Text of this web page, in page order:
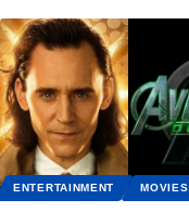
ENTERTAINMENT MOVIES